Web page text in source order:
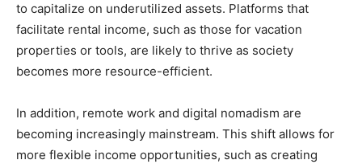
to capitalize on underutilized assets. Platforms that
facilitate rental income, such as those for vacation
properties or tools, are likely to thrive as society
becomes more resource-efficient.
In addition, remote work and digital nomadism are
becoming increasingly mainstream. This shift allows for
more flexible income opportunities, such as creating